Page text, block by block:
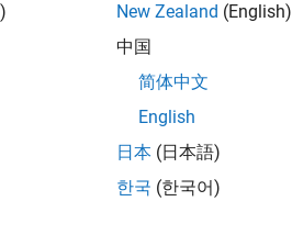
New Zealand (English)
中国
简体中文
English
日本 (日本語)
한국 (한국어)